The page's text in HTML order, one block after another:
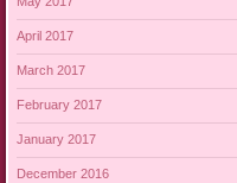
April 2017
March 2017
February 2017
January 2017
December 2016